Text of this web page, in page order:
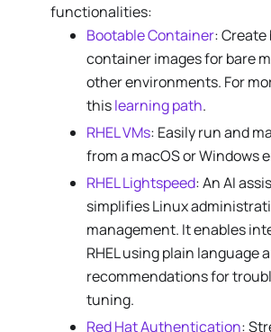
functionalities:
Bootable Container:
container images for bare
other environments. For
thislearning path.
RHEL VMs: Easily run and
from a macOS or Windows
RHEL Lightspeed: An AI
simplifies Linux
management. It enables
RHEL using plain language
recommendations for
tuning.
Red Hat Authentication: